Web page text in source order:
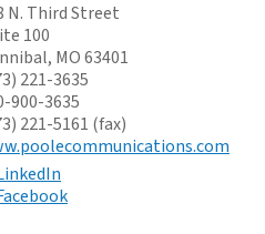
N. Third Street
100
, MO63401
221-3635
900-3635
221-5161 (fax)